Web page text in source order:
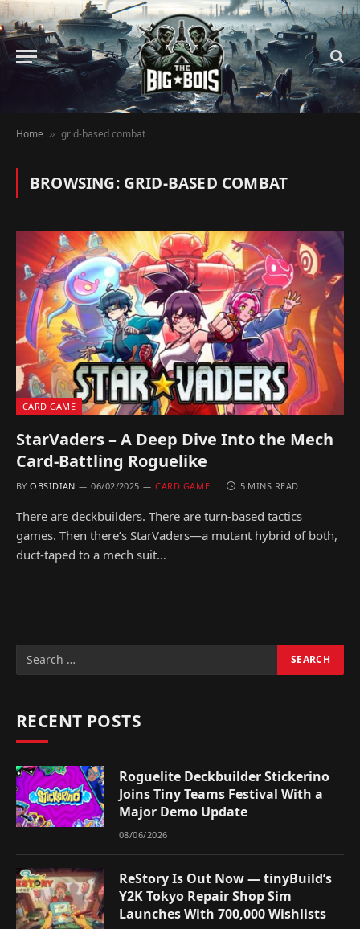
Home » grid-based combat
BROWSING: GRID-BASED COMBAT
CARD GAME
StarVaders – A Deep Dive Into the Mech
Card-Battling Roguelike
BY OBSIDIAN 06/02/2025 CARD GAME 5 MINS READ
There are deckbuilders. There are turn-based tactics
games. Then there’s StarVaders—a mutant hybrid of both,
duct-taped to a mech suit…
RECENT POSTS
Roguelite Deckbuilder Stickerino
Joins Tiny Teams Festival With a
Major Demo Update
08/06/2026
ReStory Is Out Now — tinyBuild’s
Y2K Tokyo Repair Shop Sim
Launches With 700,000 Wishlists